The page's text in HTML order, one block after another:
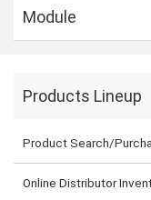
Module
Products Lineup
Product Search/
Online Distributor